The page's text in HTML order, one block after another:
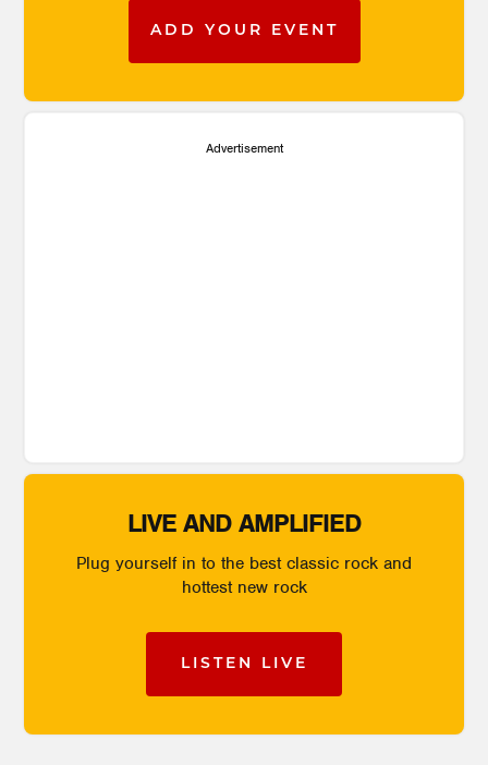
ADD YOUR EVENT
Advertisement
LIVE AND AMPLIFIED
Plug yourself in to the best classic rock and
hottest new rock
LISTEN LIVE